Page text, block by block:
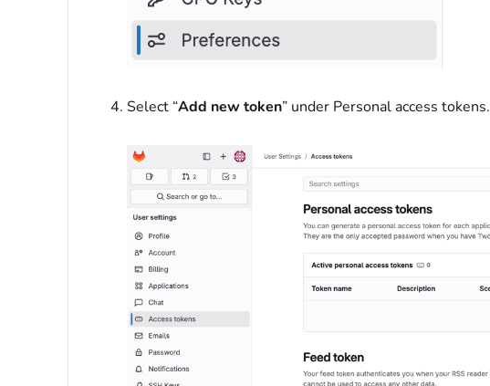
Select “Add new token” under Personal access tokens.